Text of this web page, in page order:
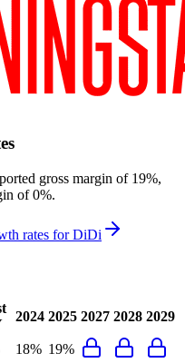
gross margin of 19%,
of 0%.
rates forDiDi
2024 2025 2027 2028 2029
18% 19%